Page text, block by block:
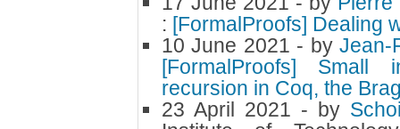
: [FormalProofs] Dealing
10 June 2021 - byJean-
[FormalProofs] Small
recursion in Coq, the
23 April 2021 - by